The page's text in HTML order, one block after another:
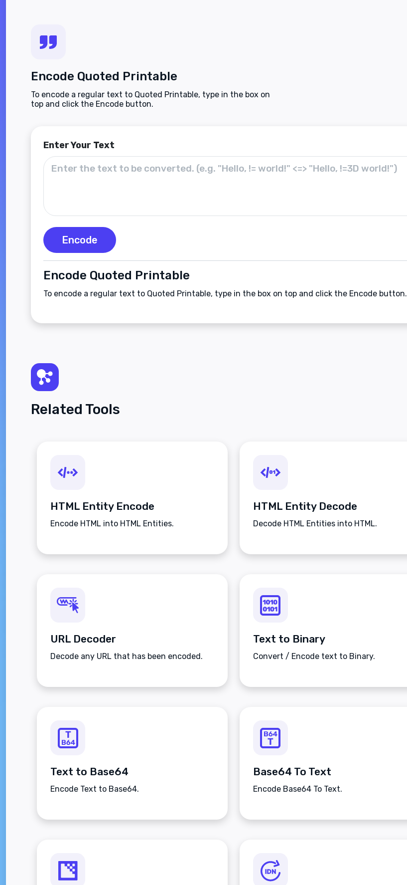
Encode Quoted Printable
To encode a regular text to Quoted Printable, type in the box on
top and click the Encode button.
Enter Your Text
Encode
Encode Quoted Printable
To encode a regular text to Quoted Printable, type in the box on top and click the Encode button.
Related Tools
HTML Entity Encode
Encode HTML into HTML Entities.
HTML Entity Decode
Decode HTML Entities into HTML.
URL Decoder
Decode any URL that has been encoded.
Text to Binary
Convert / Encode text to Binary.
Text to Base64
Encode Text to Base64.
Base64 To Text
Encode Base64 To Text.